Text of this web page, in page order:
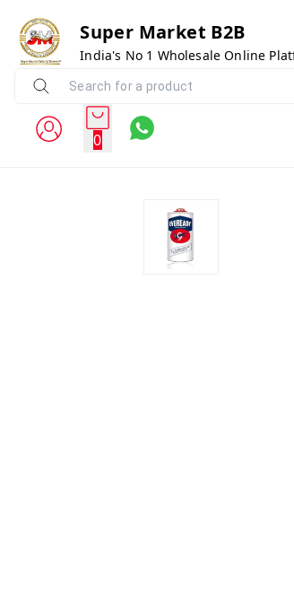
Super Market B2B
India's No 1 Wholesale Online
0